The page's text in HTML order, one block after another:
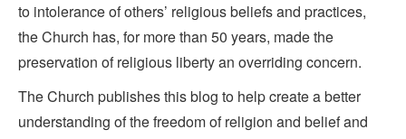
to intolerance of others’ religious beliefs and practices,
the Church has, for more than 50 years, made the
preservation of religious liberty an overriding concern.
The Church publishes this blog to help create a better
understanding of the freedom of religion and belief and